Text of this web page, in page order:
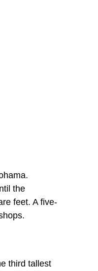
the
feet. A five-
third tallest